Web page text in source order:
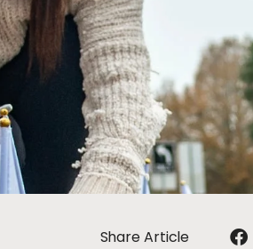
Share Article